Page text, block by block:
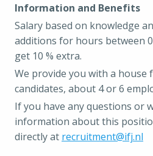
Information and Benefits
Salary based on knowledge
additions for hours between
get 10 % extra.
We provide you with a
candidates, about 4 or 6
If you have any questions or
information about this
directly at recruitment@ifj.nl